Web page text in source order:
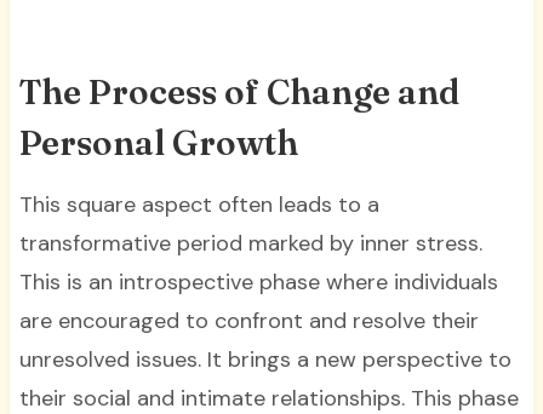
The Process of Change and
Personal Growth
This square aspect often leads to a
transformative period marked by inner stress.
This is an introspective phase where individuals
are encouraged to confront and resolve their
unresolved issues. It brings a new perspective to
their social and intimate relationships. This phase